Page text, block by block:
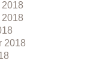
2018
2018
2018